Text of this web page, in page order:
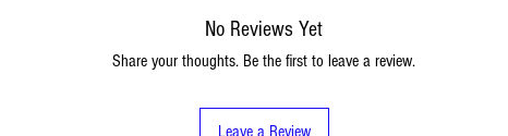
No Reviews Yet
Share your thoughts. Be the first to leave a review.
Leave a Review